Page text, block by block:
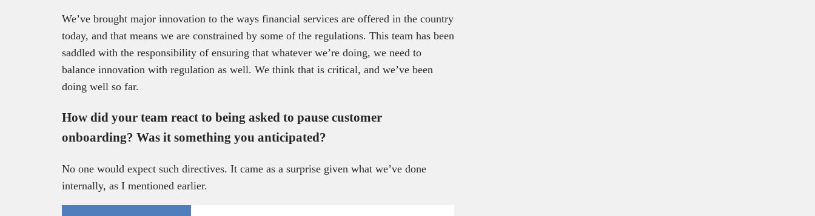
We’ve brought major innovation to the ways financial services are offered in the country
today, and that means we are constrained by some of the regulations. This team has been
saddled with the responsibility of ensuring that whatever we’re doing, we need to
balance innovation with regulation as well. We think that is critical, and we’ve been
doing well so far.
How did your team react to being asked to pause customer
onboarding? Was it something you anticipated?
No one would expect such directives. It came as a surprise given what we’ve done
internally, as I mentioned earlier.